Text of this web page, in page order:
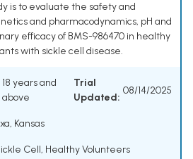
is to evaluate the safety and
and pharmacodynamics, pH and
efficacy of BMS-986470 in healthy
with sickle cell disease.
18 years and
above
Trial
Updated:
08/14/2025
Kansas
Cell, Healthy Volunteers